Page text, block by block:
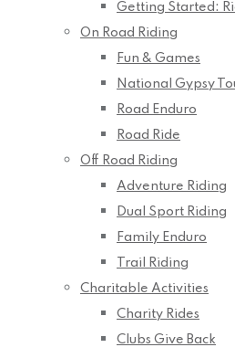
Getting Started:
On Road Riding
Fun & Games
National Gypsy
Road Enduro
Road Ride
Off Road Riding
Adventure Riding
Dual Sport Riding
Family Enduro
Trail Riding
Charitable Activities
Charity Rides
Clubs Give Back